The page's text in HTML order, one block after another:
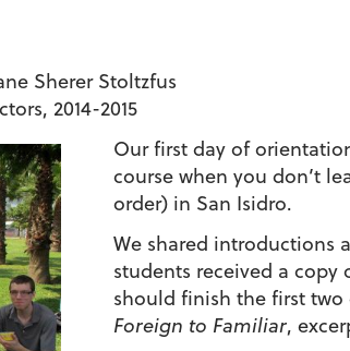
Sherer Stoltzfus
2014-2015
Our first day of
course when you don’t
order) in San Isidro.
We shared introductions
students received a copy
should finish the first two
Foreign to Familiar,